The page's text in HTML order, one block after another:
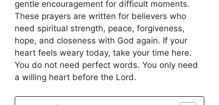
gentle encouragement for difficult moments.
These prayers are written for believers who
need spiritual strength, peace, forgiveness,
hope, and closeness with God again. If your
heart feels weary today, take your time here.
You do not need perfect words. You only need
a willing heart before the Lord.